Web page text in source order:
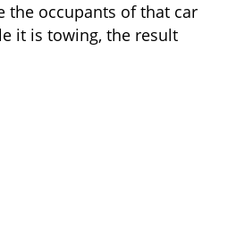
the occupants of that car
it is towing, the result